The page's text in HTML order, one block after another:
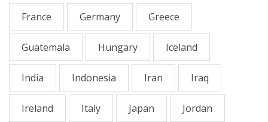
France Germany Greece
Guatemala Hungary Iceland
India Indonesia Iran Iraq
Ireland Italy Japan Jordan